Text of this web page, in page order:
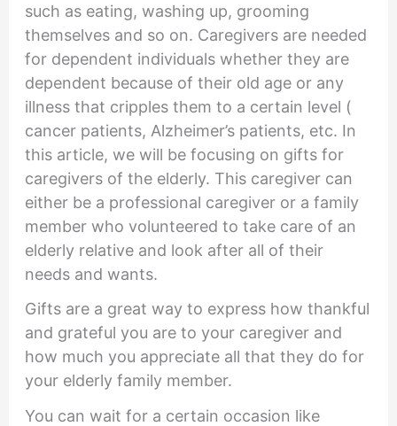
such as eating, washing up, grooming
themselves and so on. Caregivers are needed
for dependent individuals whether they are
dependent because of their old age or any
illness that cripples them to a certain level (
cancer patients, Alzheimer’s patients, etc. In
this article, we will be focusing on gifts for
caregivers of the elderly. This caregiver can
either be a professional caregiver or a family
member who volunteered to take care of an
elderly relative and look after all of their
needs and wants.
Gifts are a great way to express how thankful
and grateful you are to your caregiver and
how much you appreciate all that they do for
your elderly family member.
You can wait for a certain occasion like